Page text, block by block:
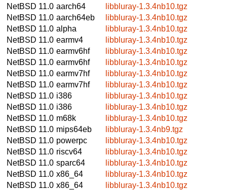
NetBSD 11.0 aarch64
libbluray-1.3.4nb10.tgz
NetBSD 11.0 aarch64eb
libbluray-1.3.4nb10.tgz
NetBSD 11.0 alpha
libbluray-1.3.4nb10.tgz
NetBSD 11.0 earmv4
libbluray-1.3.4nb10.tgz
NetBSD 11.0 earmv6hf
libbluray-1.3.4nb10.tgz
NetBSD 11.0 earmv6hf
libbluray-1.3.4nb10.tgz
NetBSD 11.0 earmv7hf
libbluray-1.3.4nb10.tgz
NetBSD 11.0 earmv7hf
libbluray-1.3.4nb10.tgz
NetBSD 11.0 i386
libbluray-1.3.4nb10.tgz
NetBSD 11.0 i386
libbluray-1.3.4nb10.tgz
NetBSD 11.0 m68k
libbluray-1.3.4nb10.tgz
NetBSD 11.0 mips64eb
libbluray-1.3.4nb9.tgz
NetBSD 11.0 powerpc
libbluray-1.3.4nb10.tgz
NetBSD 11.0 riscv64
libbluray-1.3.4nb10.tgz
NetBSD 11.0 sparc64
libbluray-1.3.4nb10.tgz
NetBSD 11.0 x86_64
libbluray-1.3.4nb10.tgz
NetBSD 11.0 x86_64
libbluray-1.3.4nb10.tgz